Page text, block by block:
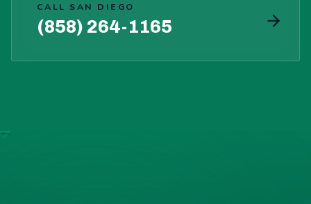
CALL SAN DIEGO
(858) 264-1165